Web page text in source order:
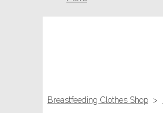
Breastfeeding Clothes Shop >